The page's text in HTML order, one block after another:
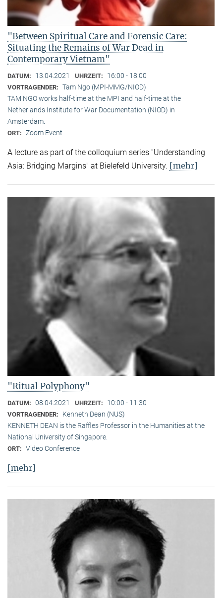
"Between Spiritual Care and Forensic Care:
Situating the Remains of War Dead in
Contemporary Vietnam"
DATUM: 13.04.2021 UHRZEIT: 16:00 - 18:00
VORTRAGENDER: Tam Ngo (MPI-MMG/NIOD)
TAM NGO works half-time at the MPI and half-time at the
Netherlands Institute for War Documentation (NIOD) in
Amsterdam.
ORT: Zoom Event
A lecture as part of the colloquium series "Understanding
Asia: Bridging Margins" at Bielefeld University. [mehr]
"Ritual Polyphony"
DATUM: 08.04.2021 UHRZEIT: 10:00 - 11:30
VORTRAGENDER:
Kenneth Dean (NUS)
KENNETH DEAN is the Raffles Professor in the Humanities at the
National University of Singapore.
ORT: Video Conference
[mehr]